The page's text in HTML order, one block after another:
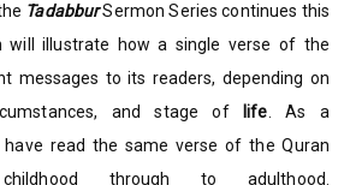
TadabburSermon Series continues this
will illustrate how a single verse of the
messages to its readers, depending on
and stage of life . As a
read the same verse of the Quran
through to adulthood.